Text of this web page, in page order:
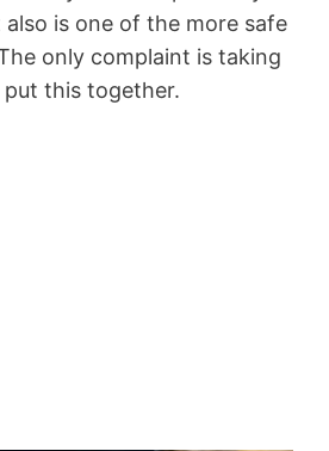
is one of the more safe
only complaint is taking
put this together.